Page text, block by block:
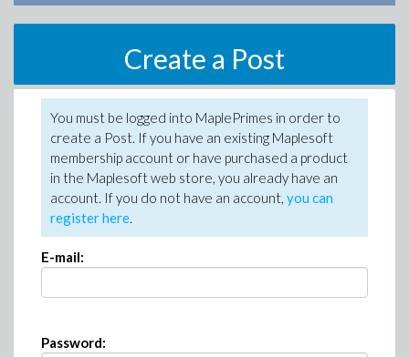
Create a Post
You must be logged into MaplePrimes in order to
create a Post. If you have an existing Maplesoft
membership account or have purchased a product
in the Maplesoft web store, you already have an
account. If you do not have an account, you can
register here.
E-mail:
Password: